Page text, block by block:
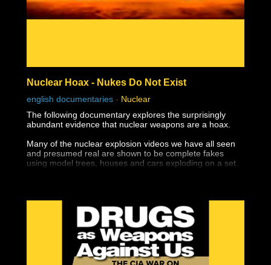
Nuclear Hoax - Nukes Do Not Exist
english documentaries - Nuclear
The following documentary explores the surprisingly
abundant evidence that nuclear weapons are a hoax.
Many of the nuclear explosion videos we have all seen
and presumed real are shown to be complete fakes
using model trees, houses and cars exploding on a set.
result of a fire-bombing campaign comparable in
pictures to Tokyo’s fire-bombed remains. Hiroshima and
Nagasaki also never experienced anything like the
hundreds or thousands of years of radiation predicted by
nuclear scientists, in fact, vegetation began growing
within a month after the bombing, and the Japanese
people began rebuilding almost immediately!